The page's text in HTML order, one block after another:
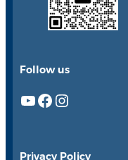
Follow us
YouTube Facebook Instagram
Privacy Policy